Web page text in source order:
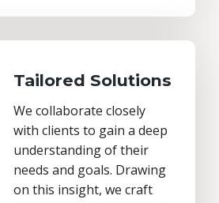
Tailored Solutions
We collaborate closely
with clients to gain a deep
understanding of their
needs and goals. Drawing
on this insight, we craft